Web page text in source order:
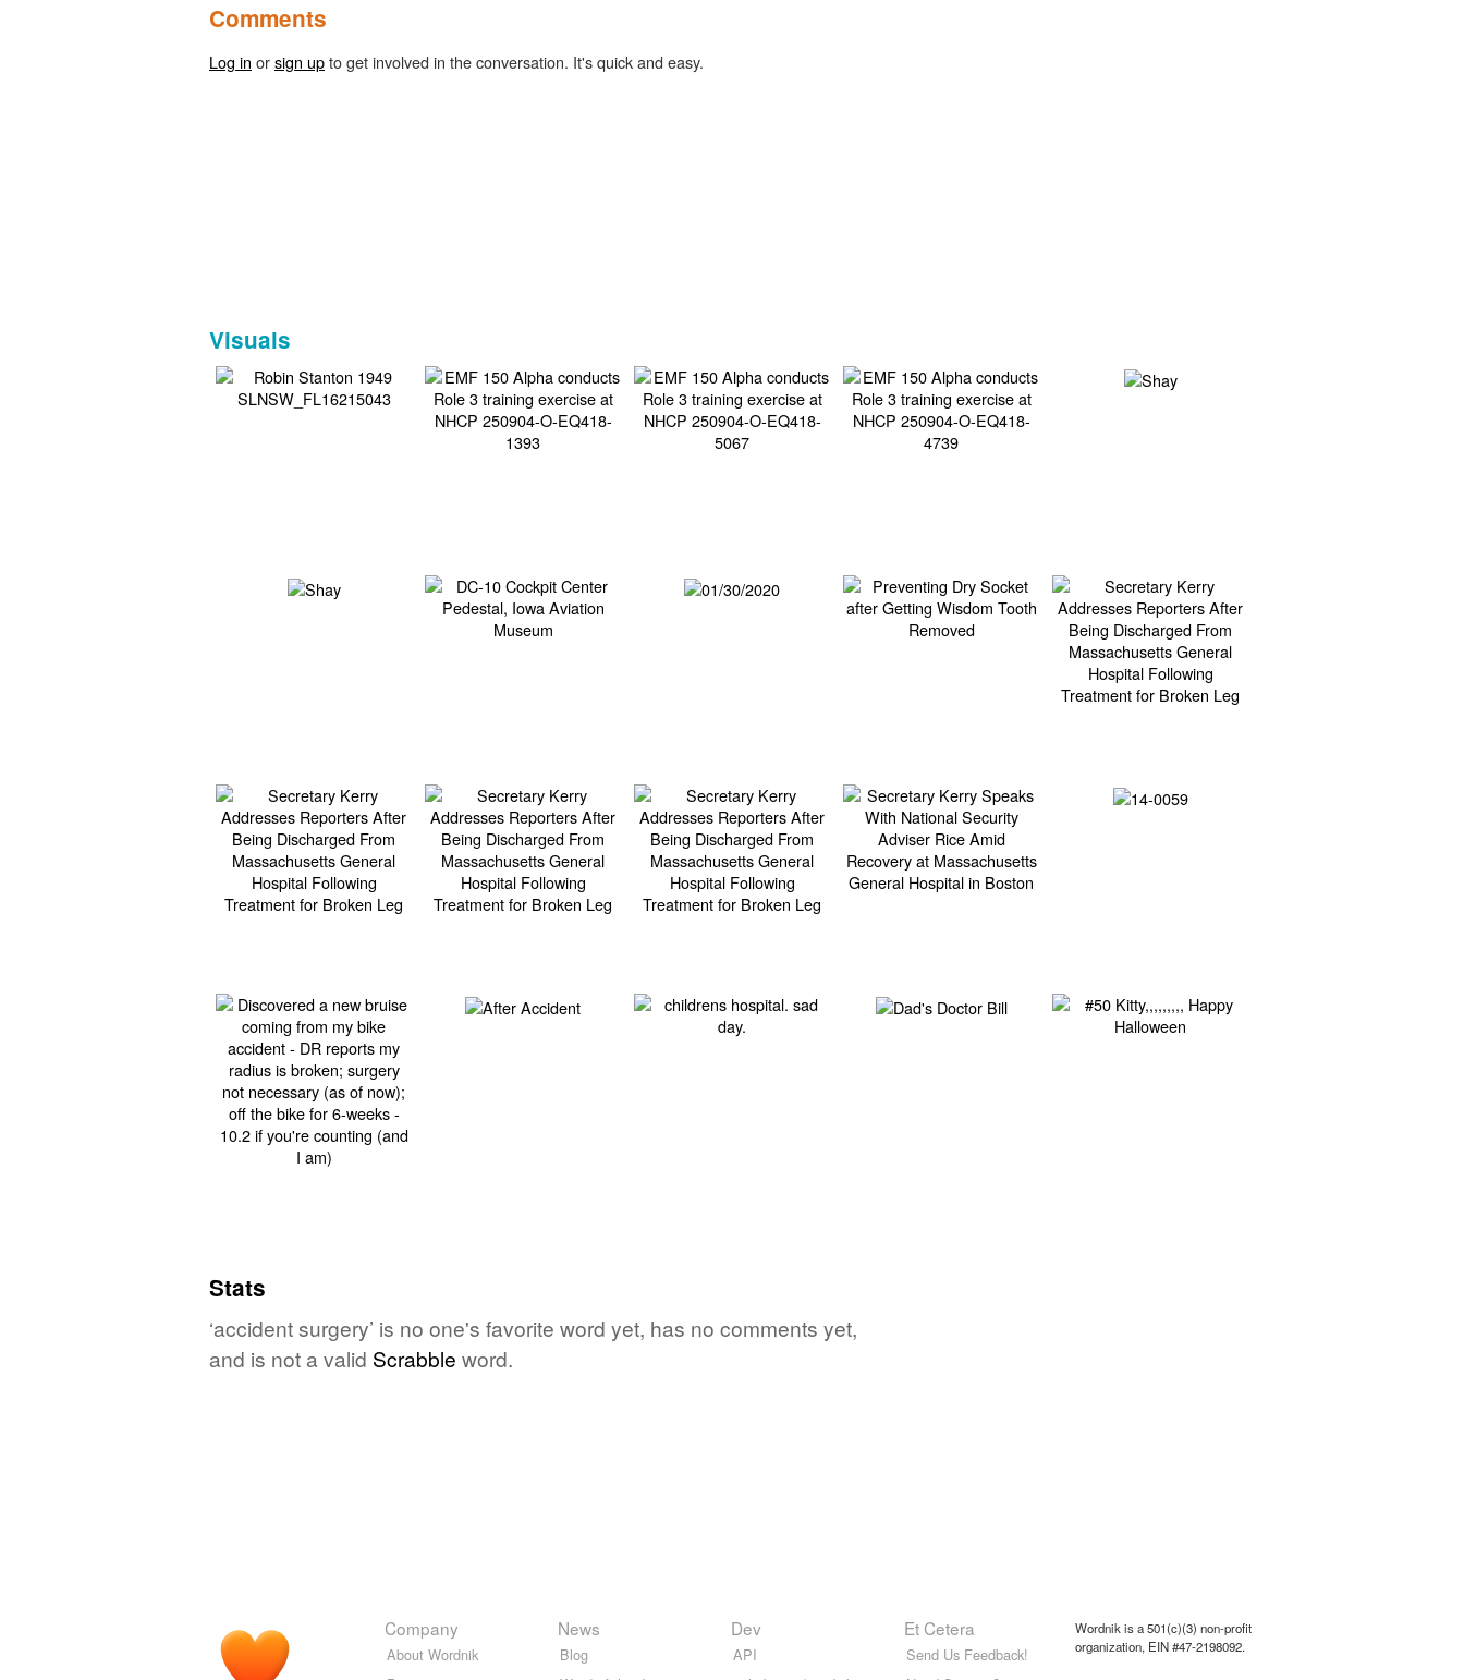
Comments
Log in orsign upto get involved in the conversation. It's quick and easy.
Visuals
Stats
‘accident surgery’ is no one's favorite word yet, has no comments yet,
and is not a valid Scrabble word.
Company
About Wordnik
News
Blog
Dev
API
Et Cetera
Send Us Feedback!
Wordnik is a 501(c)(3) non-profit
organization, EIN #47-2198092.